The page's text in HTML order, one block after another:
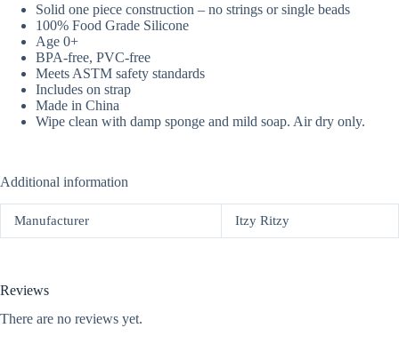
Solid one piece construction – no strings or single beads
100% Food Grade Silicone
Age 0+
BPA-free, PVC-free
Meets ASTM safety standards
Includes on strap
Made in China
Wipe clean with damp sponge and mild soap. Air dry only.
Additional information
Manufacturer Itzy Ritzy
Reviews
There are no reviews yet.